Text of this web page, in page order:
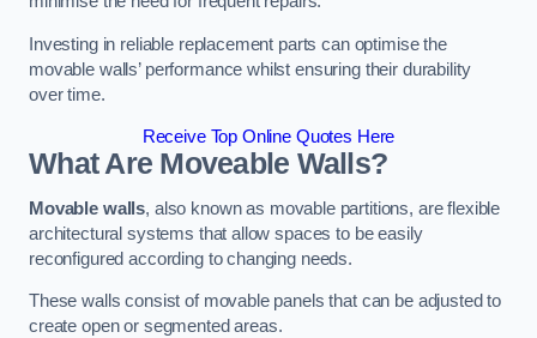
Investing in reliable replacement parts can optimise the
movable walls’ performance whilst ensuring their durability
over time.
Receive Top Online Quotes Here
What Are Moveable Walls?
Movable walls, also known as movable partitions, are flexible
architectural systems that allow spaces to be easily
reconfigured according to changing needs.
These walls consist of movable panels that can be adjusted to
create open or segmented areas.